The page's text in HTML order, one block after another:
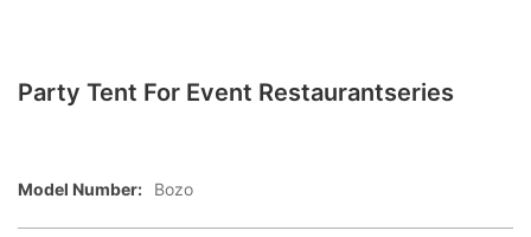
Party Tent For Event Restaurantseries
Model Number: Bozo